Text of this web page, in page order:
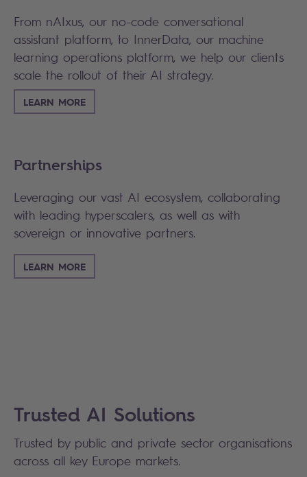
From nAIxus, our no-code conversational
assistant platform, to InnerData, our machine
learning operations platform, we help our clients
scale the rollout of their AI strategy.
LEARN MORE
Partnerships
Leveraging our vast AI ecosystem, collaborating
with leading hyperscalers, as well as with
sovereign or innovative partners.
LEARN MORE
Trusted AI Solutions
Trusted by public and private sector organisations
across all key Europe markets.